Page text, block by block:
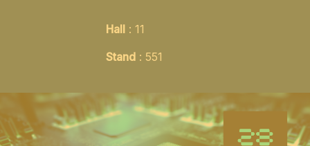
Hall: 11
Stand: 551